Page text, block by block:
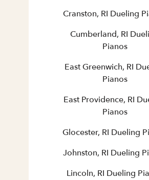
Cranston, RI Dueling
Cumberland, RI
Pianos
East Greenwich, RI
Pianos
East Providence, RI
Pianos
Glocester, RI Dueling
Johnston, RI Dueling
Lincoln, RI Dueling